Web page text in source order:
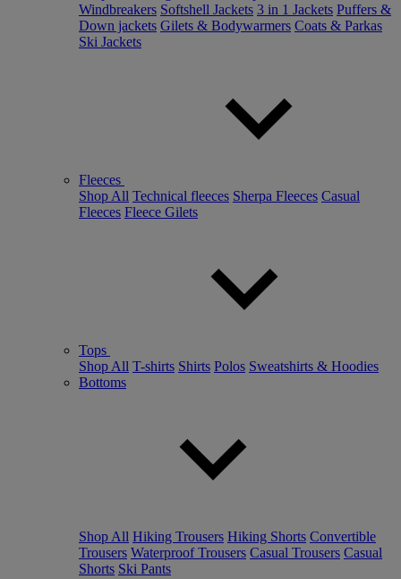
Windbreakers Softshell Jackets 3 in 1 Jackets Puffers &
Down jackets Gilets & Bodywarmers Coats & Parkas
Ski Jackets
Fleeces
Shop All Technical fleeces Sherpa Fleeces Casual
Fleeces Fleece Gilets
Tops
Shop All T-shirts Shirts Polos Sweatshirts & Hoodies
Bottoms
Shop All Hiking Trousers Hiking Shorts Convertible
Trousers Waterproof Trousers Casual Trousers Casual
Shorts Ski Pants